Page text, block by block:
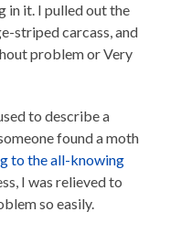
in it. I pulled out the
striped carcass, and
problem or Very
to describe a
found a moth
to the all-knowing
I was relieved to
so easily.